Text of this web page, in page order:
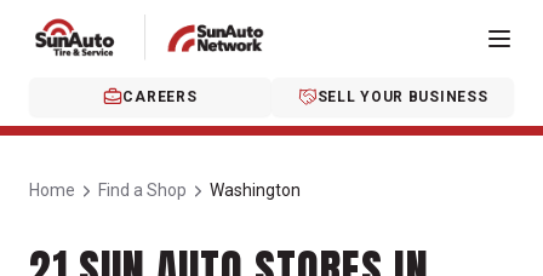
CAREERS SELL YOUR BUSINESS
Home Find a Shop Washington